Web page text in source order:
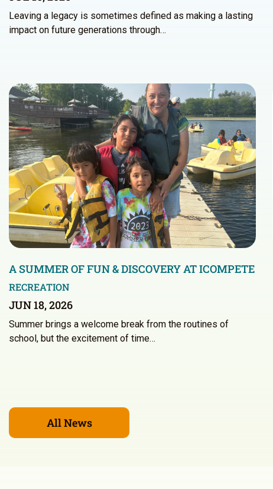
Leaving a legacy is sometimes defined as making a lasting
impact on future generations through…
A SUMMER OF FUN & DISCOVERY AT ICOMPETE
RECREATION
JUN 18, 2026
Summer brings a welcome break from the routines of
school, but the excitement of time…
All News